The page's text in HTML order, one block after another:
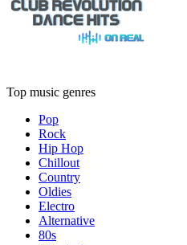
Top music genres
Pop
Rock
Hip Hop
Chillout
Country
Oldies
Electro
Alternative
80s